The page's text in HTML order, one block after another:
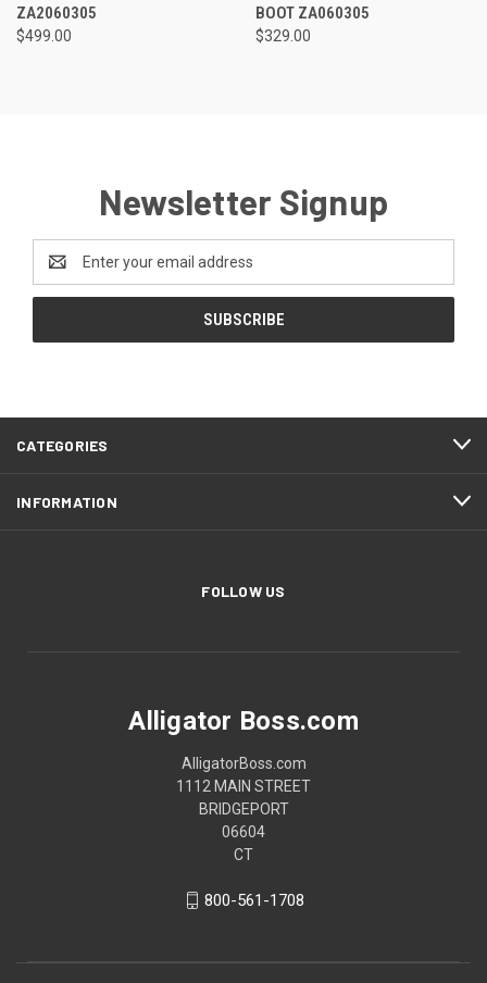
ZA2060305
$499.00
BOOT ZA060305
$329.00
Newsletter Signup
Address
CATEGORIES
INFORMATION
FOLLOW US
Alligator Boss.com
AlligatorBoss.com
1112 MAIN STREET
BRIDGEPORT
06604
CT
800-561-1708